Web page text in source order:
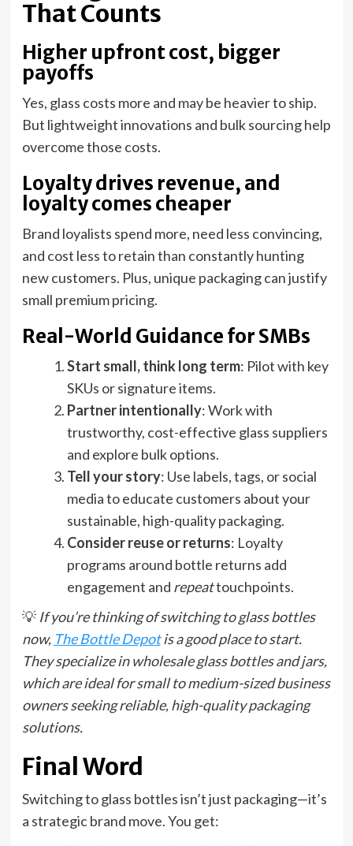
That Counts
Higher upfront cost, bigger
payoffs
Yes, glass costs more and may be heavier to ship.
But lightweight innovations and bulk sourcing help
overcome those costs.
Loyalty drives revenue, and
loyalty comes cheaper
Brand loyalists spend more, need less convincing,
and cost less to retain than constantly hunting
new customers. Plus, unique packaging can justify
small premium pricing.
Real-World Guidance for SMBs
Start small, think long term: Pilot with key
SKUs or signature items.
Partner intentionally: Work with
trustworthy, cost-effective glass suppliers
and explore bulk options.
Tell your story: Use labels, tags, or social
media to educate customers about your
sustainable, high-quality packaging.
Consider reuse or returns: Loyalty
programs around bottle returns add
engagement and repeattouchpoints.
💡 If you’re thinking of switching to glass bottles
now, The Bottle Depotis a good place to start.
They specialize in wholesale glass bottles and jars,
which are ideal for small to medium-sized business
owners seeking reliable, high-quality packaging
solutions.
Final Word
Switching to glass bottles isn’t just packaging—it’s
a strategic brand move. You get: